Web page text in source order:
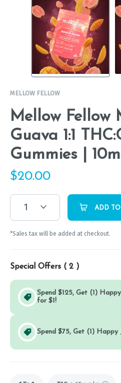
MELLOW FELLOW
Mellow Fellow
Guava 1:1
Gummies |
$20.00
1 ADD TO
*Sales tax will be added at checkout.
Special Offers ( 2 )
Spend $125, Get (1)
for $1!
Spend $75, Get (1) Happy